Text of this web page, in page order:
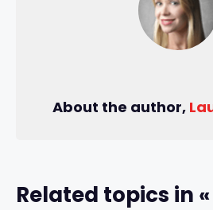
About the author,
Related topics in «